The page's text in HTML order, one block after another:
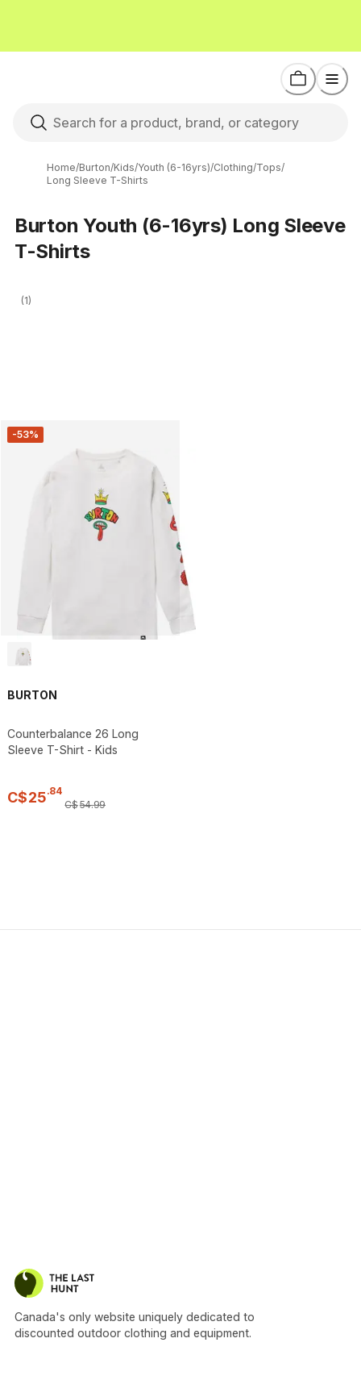
Home/Burton/Kids/Youth (6-16yrs)/Clothing/Tops/
Long Sleeve T-Shirts
Burton Youth (6-16yrs) Long Sleeve
T-Shirts
(1)
-53%
BURTON
Counterbalance 26 Long
Sleeve T-Shirt - Kids
C$25.84
C$54.99
Canada's only website uniquely dedicated to
discounted outdoor clothing and equipment.